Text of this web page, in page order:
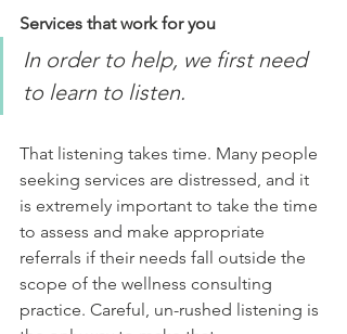
Services that work for you
In order to help, we first need
to learn to listen.
That listening takes time. Many people
seeking services are distressed, and it
is extremely important to take the time
to assess and make appropriate
referrals if their needs fall outside the
scope of the wellness consulting
practice. Careful, un-rushed listening is